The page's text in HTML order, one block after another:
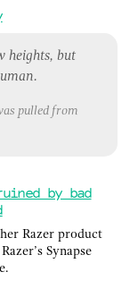
heights, but
pulled from
by bad
Razer product
Synapse